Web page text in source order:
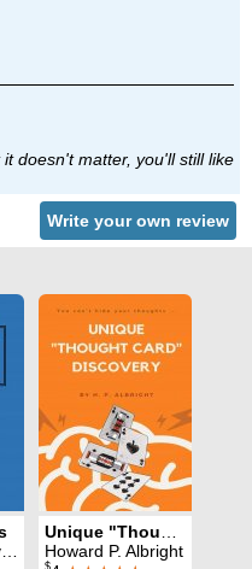
doesn't matter, you'll still like
Write your own review
Howard P. Albright